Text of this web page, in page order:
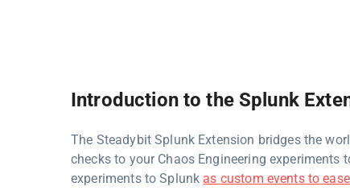
Introduction to the Splunk
The Steadybit Splunk Extension bridges the
checks to your Chaos Engineering
experiments to Splunk as custom events to